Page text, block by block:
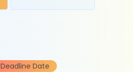
Deadline Date